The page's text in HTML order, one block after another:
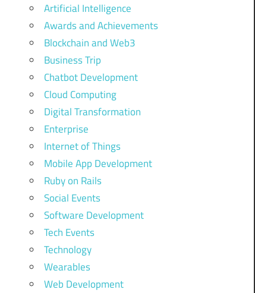
Artificial Intelligence
Awards and Achievements
Blockchain and Web3
Business Trip
Chatbot Development
Cloud Computing
Digital Transformation
Enterprise
Internet of Things
Mobile App Development
Ruby on Rails
Social Events
Software Development
Tech Events
Technology
Wearables
Web Development